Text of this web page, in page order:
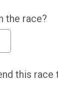
the race?
this race